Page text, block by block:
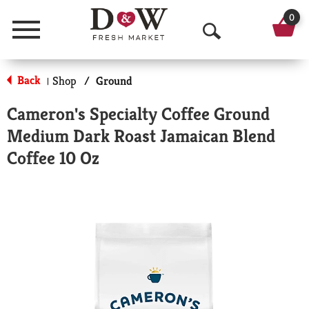
Menu
O
p
n
S
r
0
Back | Shop / Ground
Cameron's Specialty Coffee Ground
Medium Dark Roast Jamaican Blend
Coffee 10 Oz